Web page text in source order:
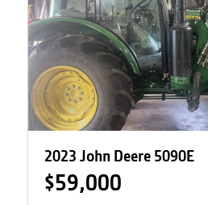
2023 John Deere 5090E
$59,000